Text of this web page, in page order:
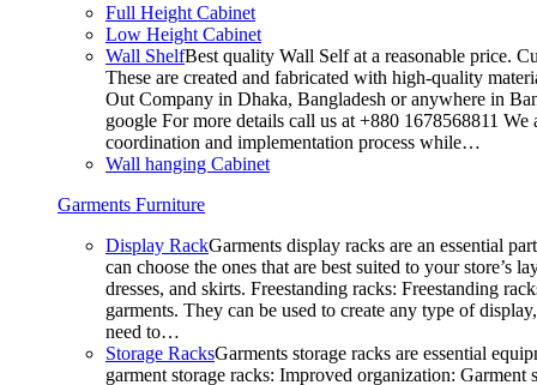
Full Height Cabinet
Low Height Cabinet
Wall ShelfBest quality Wall Self at a reasonable price.
These are created and fabricated with high-quality
Out Company in Dhaka, Bangladesh or anywhere in
google For more details call us at +880 1678568811
coordination and implementation process while…
Wall hanging Cabinet
Garments Furniture
Display RackGarments display racks are an essential
can choose the ones that are best suited to your
dresses, and skirts. Freestanding racks: Freestanding
garments. They can be used to create any type of
need to…
Storage RacksGarments storage racks are essential
garment storage racks: Improved organization: